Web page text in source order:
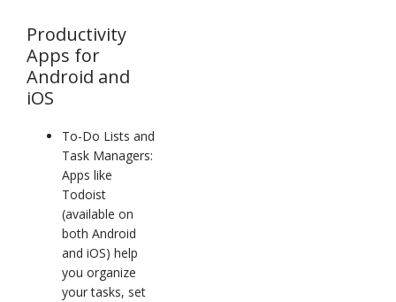
Productivity
Apps for
Android and
iOS
To-Do Lists and
Task Managers:
Apps like
Todoist
(available on
both Android
and iOS) help
you organize
your tasks, set